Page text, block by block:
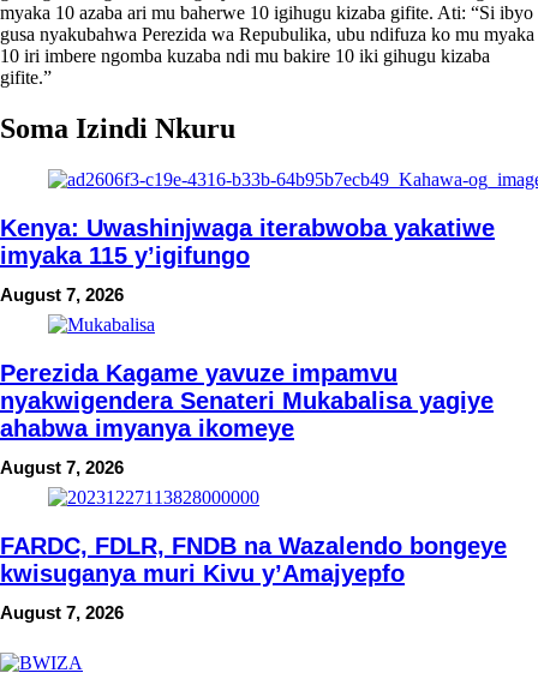
myaka 10 azaba ari mu baherwe 10 igihugu kizaba gifite. Ati: “Si ibyo
gusa nyakubahwa Perezida wa Repubulika, ubu ndifuza ko mu myaka
10 iri imbere ngomba kuzaba ndi mu bakire 10 iki gihugu kizaba
gifite.”
Soma Izindi Nkuru
Kenya: Uwashinjwaga iterabwoba yakatiwe
imyaka 115 y’igifungo
August 7, 2026
Perezida Kagame yavuze impamvu
nyakwigendera Senateri Mukabalisa yagiye
ahabwa imyanya ikomeye
August 7, 2026
FARDC, FDLR, FNDB na Wazalendo bongeye
kwisuganya muri Kivu y’Amajyepfo
August 7, 2026